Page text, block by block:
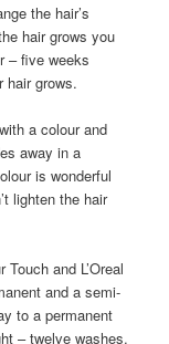
the hair’s
hair grows you
– five weeks
hair grows.
a colour and
away in a
is wonderful
lighten the hair
and L’Oreal
and a semi-
to a permanent
– twelve washes.